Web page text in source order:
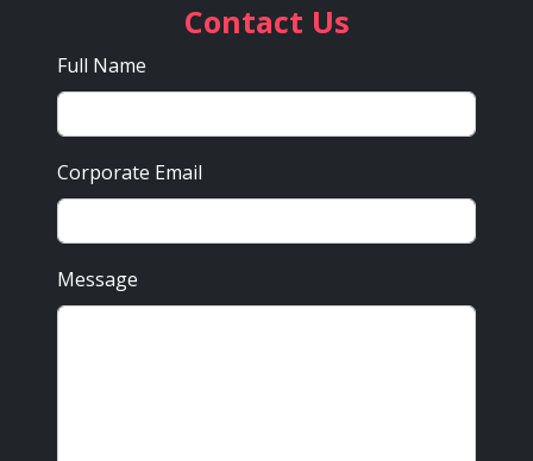
Contact Us
Full Name
Corporate Email
Message